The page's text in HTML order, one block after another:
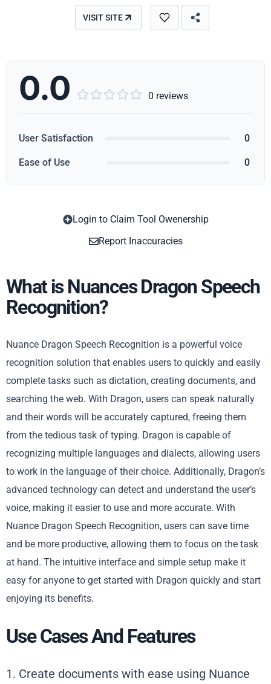
VISIT SITE
0.0      0 reviews
User Satisfaction 0
Ease of Use 0
Login to Claim Tool Owenership
Report Inaccuracies
What is Nuances Dragon Speech
Recognition?
Nuance Dragon Speech Recognition is a powerful voice
recognition solution that enables users to quickly and easily
complete tasks such as dictation, creating documents, and
searching the web. With Dragon, users can speak naturally
and their words will be accurately captured, freeing them
from the tedious task of typing. Dragon is capable of
recognizing multiple languages and dialects, allowing users
to work in the language of their choice. Additionally, Dragon’s
advanced technology can detect and understand the user’s
voice, making it easier to use and more accurate. With
Nuance Dragon Speech Recognition, users can save time
and be more productive, allowing them to focus on the task
at hand. The intuitive interface and simple setup make it
easy for anyone to get started with Dragon quickly and start
enjoying its benefits.
Use Cases And Features
1. Create documents with ease using Nuance